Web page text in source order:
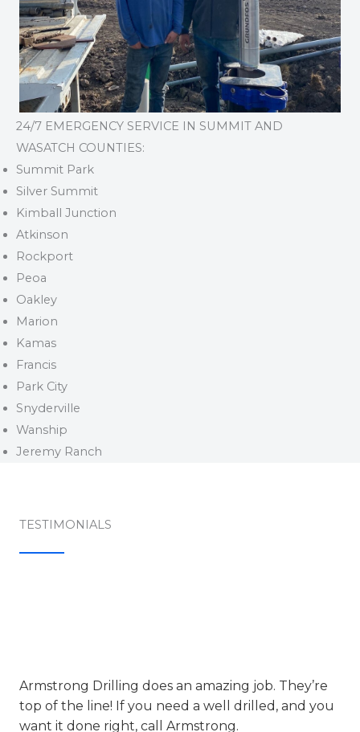
24/7 EMERGENCY SERVICE IN SUMMIT AND
WASATCH COUNTIES:
Summit Park
Silver Summit
Kimball Junction
Atkinson
Rockport
Peoa
Oakley
Marion
Kamas
Francis
Park City
Snyderville
Wanship
Jeremy Ranch
TESTIMONIALS​
Armstrong Drilling does an amazing job. They’re
top of the line! If you need a well drilled, and you
want it done right, call Armstrong.